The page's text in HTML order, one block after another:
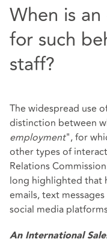
When is
for such
staff?
The widespread use
distinction between
employment", for
other types of
Relations Commission
long highlighted that
emails, text
social media
An International